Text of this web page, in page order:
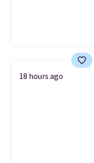
18 hours ago